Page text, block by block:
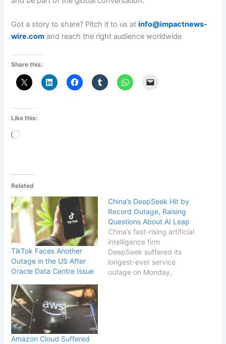
Got a story to share? Pitch it to us atinfo@impactnews-
wire.com and reach the right audience worldwide
Share this:
Like this:
Loading…
Related
TikTok Faces Another
Outage in the US After
Oracle Data Centre Issue
China’s DeepSeek Hit by
Record Outage, Raising
Questions About AI Leap
China’s fast-rising artificial
intelligence firm
DeepSeek suffered its
longest-ever service
outage on Monday,
Amazon Cloud Suffered